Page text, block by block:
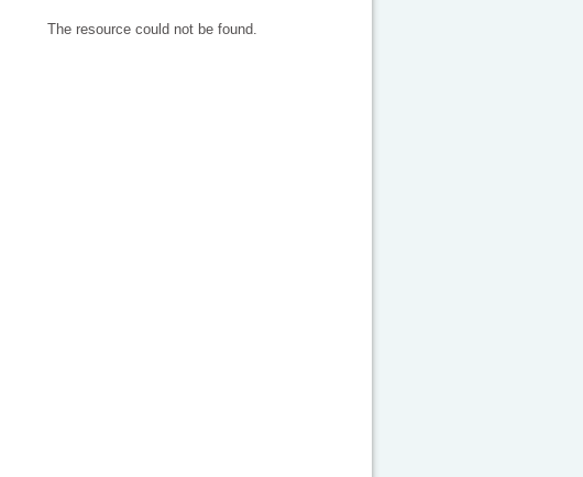
The resource could not be found.